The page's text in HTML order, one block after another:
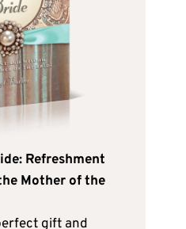
Refreshment
Mother of the
gift and